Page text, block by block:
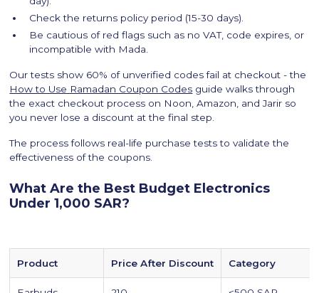
Check the returns policy period (15-30 days).
Be cautious of red flags such as no VAT, code expires, or
incompatible with Mada.
Our tests show 60% of unverified codes fail at checkout - the
How to Use Ramadan Coupon Codes guide walks through
the exact checkout process on Noon, Amazon, and Jarir so
you never lose a discount at the final step.
The process follows real-life purchase tests to validate the
effectiveness of the coupons.
What Are the Best Budget Electronics
Under 1,000 SAR?
Product Price After Discount Category